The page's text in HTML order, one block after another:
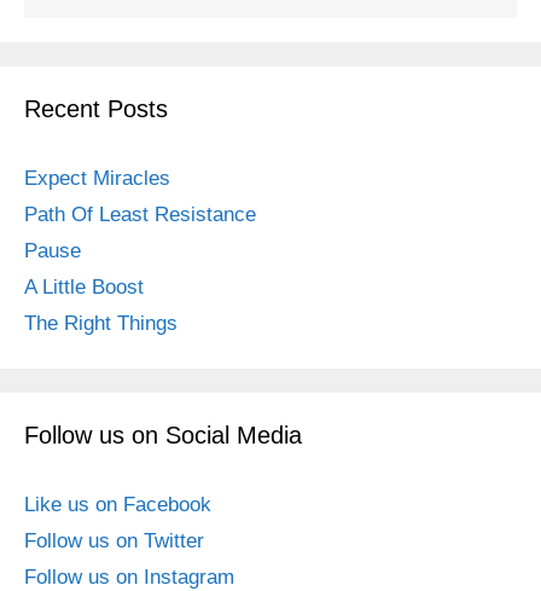
Recent Posts
Expect Miracles
Path Of Least Resistance
Pause
A Little Boost
The Right Things
Follow us on Social Media
Like us on Facebook
Follow us on Twitter
Follow us on Instagram